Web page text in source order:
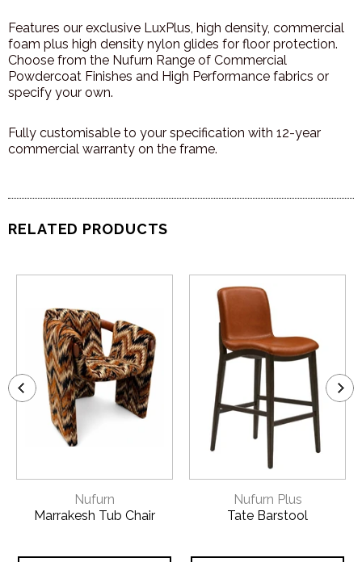
Features our exclusive LuxPlus, high density, commercial
foam plus high density nylon glides for floor protection.
Choose from the Nufurn Range of Commercial
Powdercoat Finishes and High Performance fabrics or
specify your own.
Fully customisable to your specification with 12-year
commercial warranty on the frame.
RELATED PRODUCTS
Nufurn
Marrakesh Tub Chair
Nufurn Plus
Tate Barstool